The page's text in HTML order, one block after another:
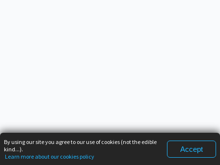
By using our site you agree to our use of cookies (not the edible
kind...).
Learn more about our cookies policy
Accept